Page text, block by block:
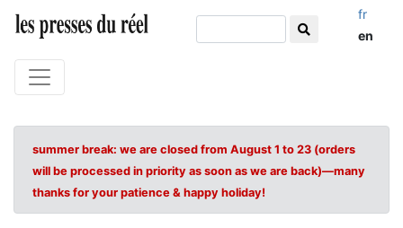
fr
en
summer break: we are closed from August 1 to 23 (orders
will be processed in priority as soon as we are back)—many
thanks for your patience & happy holiday!